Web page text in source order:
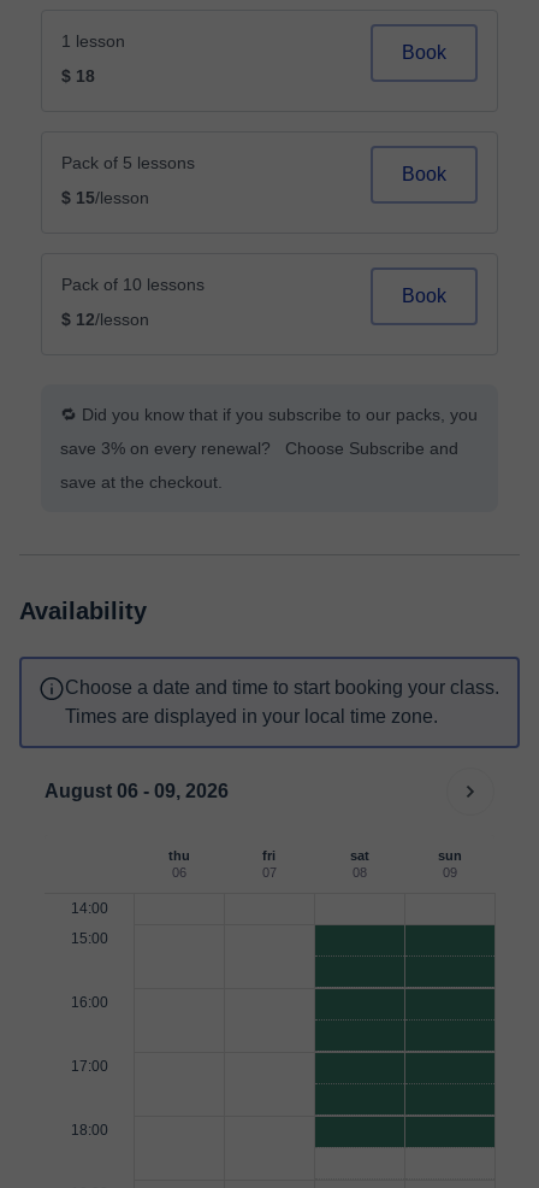
1 lesson
$ 18
Book
Pack of 5 lessons
$ 15/lesson
Book
Pack of 10 lessons
$ 12/lesson
Book
🔁 Did you know that if you subscribe to our packs, you
save 3% on every renewal? Choose Subscribe and
save at the checkout.
Availability
Choose a date and time to start booking your class.
Times are displayed in your local time zone.
August 06 - 09, 2026
thu
06
fri
07
sat
08
sun
09
14:00
15:00
16:00
17:00
18:00